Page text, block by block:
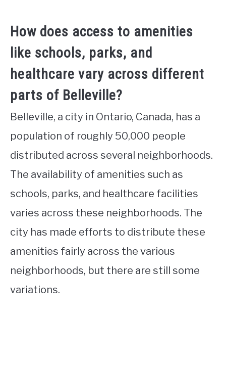
How does access to amenities
like schools, parks, and
healthcare vary across different
parts of Belleville?
Belleville, a city in Ontario, Canada, has a
population of roughly 50,000 people
distributed across several neighborhoods.
The availability of amenities such as
schools, parks, and healthcare facilities
varies across these neighborhoods. The
city has made efforts to distribute these
amenities fairly across the various
neighborhoods, but there are still some
variations.